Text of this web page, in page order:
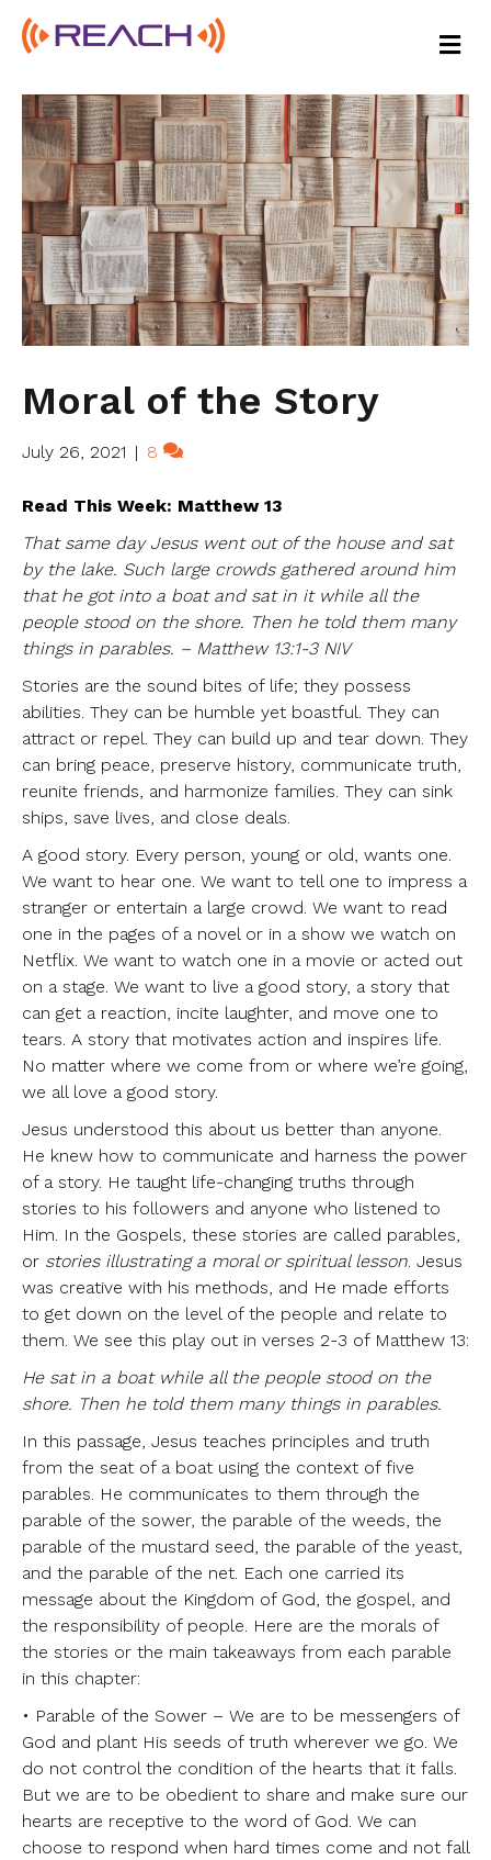
M
E
U
Moral of the Story
July 26, 2021 | 8
Read This Week: Matthew 13
That same day Jesus went out of the house and sat
by the lake. Such large crowds gathered around him
that he got into a boat and sat in it while all the
people stood on the shore. Then he told them many
things in parables. – Matthew 13:1-3 NIV
Stories are the sound bites of life; they possess
abilities. They can be humble yet boastful. They can
attract or repel. They can build up and tear down. They
can bring peace, preserve history, communicate truth,
reunite friends, and harmonize families. They can sink
ships, save lives, and close deals.
A good story. Every person, young or old, wants one.
We want to hear one. We want to tell one to impress a
stranger or entertain a large crowd. We want to read
one in the pages of a novel or in a show we watch on
Netflix. We want to watch one in a movie or acted out
on a stage. We want to live a good story, a story that
can get a reaction, incite laughter, and move one to
tears. A story that motivates action and inspires life.
No matter where we come from or where we’re going,
we all love a good story.
Jesus understood this about us better than anyone.
He knew how to communicate and harness the power
of a story. He taught life-changing truths through
stories to his followers and anyone who listened to
Him. In the Gospels, these stories are called parables,
or stories illustrating a moral or spiritual lesson. Jesus
was creative with his methods, and He made efforts
to get down on the level of the people and relate to
them. We see this play out in verses 2-3 of Matthew 13:
He sat in a boat while all the people stood on the
shore. Then he told them many things in parables.
In this passage, Jesus teaches principles and truth
from the seat of a boat using the context of five
parables. He communicates to them through the
parable of the sower, the parable of the weeds, the
parable of the mustard seed, the parable of the yeast,
and the parable of the net. Each one carried its
message about the Kingdom of God, the gospel, and
the responsibility of people. Here are the morals of
the stories or the main takeaways from each parable
in this chapter:
• Parable of the Sower – We are to be messengers of
God and plant His seeds of truth wherever we go. We
do not control the condition of the hearts that it falls.
But we are to be obedient to share and make sure our
hearts are receptive to the word of God. We can
choose to respond when hard times come and not fall